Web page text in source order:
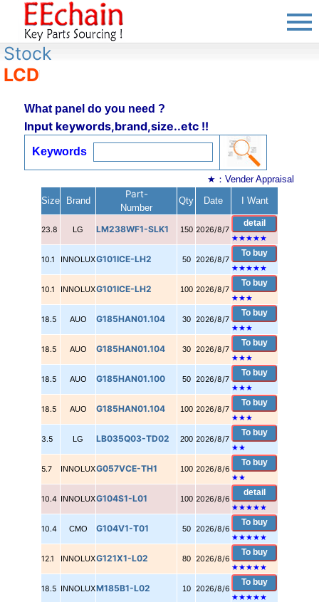
Stock
LCD
What panel do you need ?
Input keywords,brand,size..etc !!
Keywords
★：Vender Appraisal
Size
Brand
Part-
Number
Qty Date I Want
23.8 LG LM238WF1-SLK1 150 2026/8/7
detail
★★★★★
10.1 INNOLUXG101ICE-LH2 50 2026/8/7
To buy
★★★★★
10.1 INNOLUXG101ICE-LH2 100 2026/8/7
To buy
★★★
18.5 AUO G185HAN01.104 30 2026/8/7
To buy
★★★
18.5 AUO G185HAN01.104 30 2026/8/7
To buy
★★★
18.5 AUO G185HAN01.100 50 2026/8/7
To buy
★★★
18.5 AUO G185HAN01.104 100 2026/8/7
To buy
★★★
3.5 LG LB035Q03-TD02 200 2026/8/7
To buy
★★
5.7 INNOLUXG057VCE-TH1 100 2026/8/6
To buy
★★
10.4 INNOLUXG104S1-L01 100 2026/8/6
detail
★★★★★
10.4 CMO G104V1-T01 50 2026/8/6
To buy
★★★★★
12.1 INNOLUXG121X1-L02 80 2026/8/6
To buy
★★★★★
18.5 INNOLUXM185B1-L02 10 2026/8/6
To buy
★★★★★